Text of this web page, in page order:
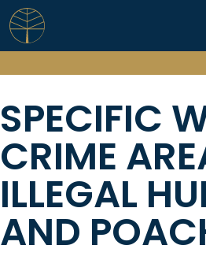
Skip
to
content
SPECIFIC
CRIME
ILLEGAL
AND